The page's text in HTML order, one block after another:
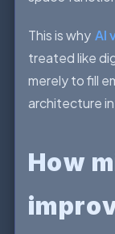
This is why AI
treated like
merely to fill
architecture
How